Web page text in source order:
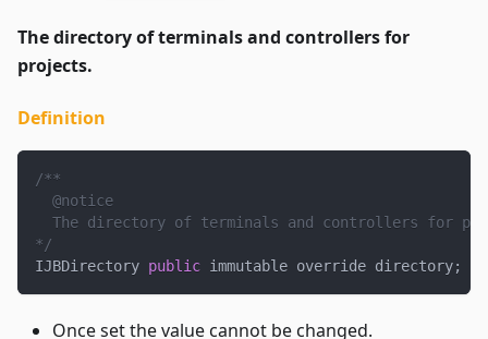
The directory of terminals and controllers for
projects.
Definition
/**
  @notice
The directory of terminals and controllers for
*/
IJBDirectory public immutable override directory;
Once set the value cannot be changed.